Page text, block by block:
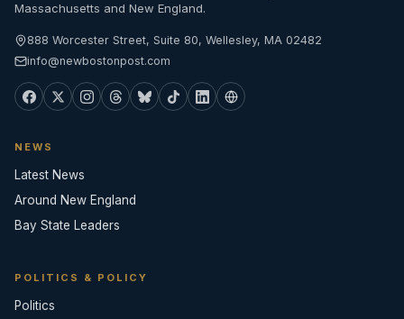
Massachusetts and New England.
888 Worcester Street, Suite 80, Wellesley, MA 02482
info@newbostonpost.com
NEWS
Latest News
Around New England
Bay State Leaders
POLITICS & POLICY
Politics